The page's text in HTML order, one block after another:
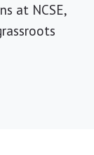
at NCSE,